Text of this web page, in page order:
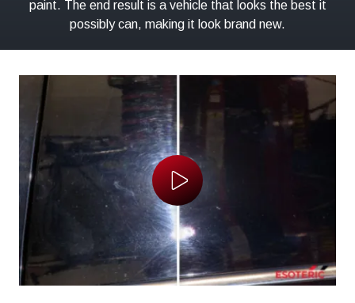
paint. The end result is a vehicle that looks the best it
possibly can, making it look brand new.